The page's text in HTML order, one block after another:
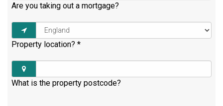
Are you taking out a mortgage?
Property location? *
What is the property postcode?